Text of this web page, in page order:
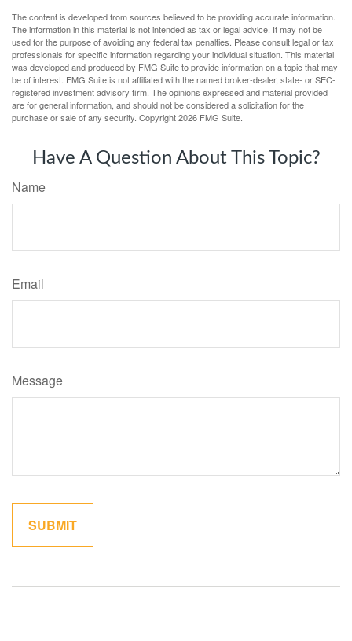
The content is developed from sources believed to be providing accurate information.
The information in this material is not intended as tax or legal advice. It may not be
used for the purpose of avoiding any federal tax penalties. Please consult legal or tax
professionals for specific information regarding your individual situation. This material
was developed and produced by FMG Suite to provide information on a topic that may
be of interest. FMG Suite is not affiliated with the named broker-dealer, state- or SEC-
registered investment advisory firm. The opinions expressed and material provided
are for general information, and should not be considered a solicitation for the
purchase or sale of any security. Copyright2026 FMG Suite.
Have A Question About This Topic?
Name
Email
Message